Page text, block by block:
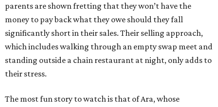
parents are shown fretting that they won’t have the
money to pay back what they owe should they fall
significantly short in their sales. Their selling approach,
which includes walking through an empty swap meet and
standing outside a chain restaurant at night, only adds to
their stress.
The most fun story to watch is that of Ara, whose